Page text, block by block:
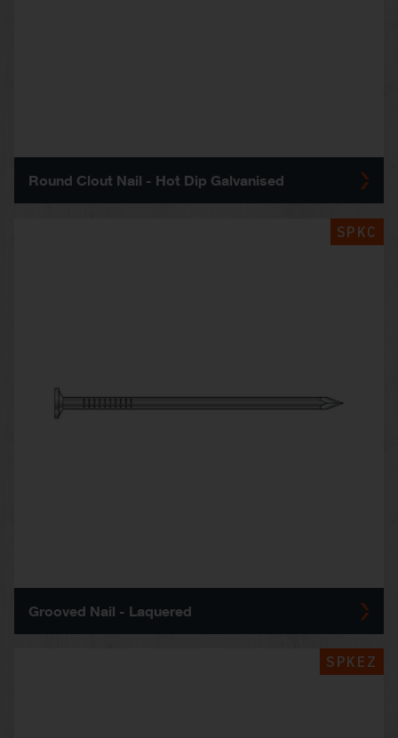
Round Clout Nail - Hot Dip Galvanised
SPKC
Grooved Nail - Laquered
SPKEZ